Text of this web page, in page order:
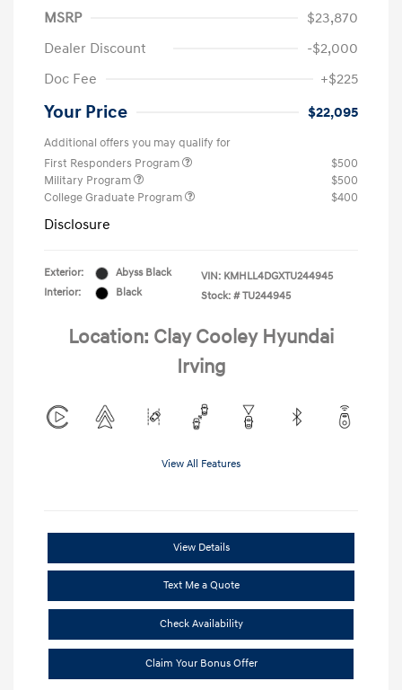
MSRP
$23,870
Dealer Discount
-$2,000
Doc Fee
+$225
Your Price $22,095
Additional offers you may qualify for
First Responders Program
$500
Military Program
$500
College Graduate Program
$400
Disclosure
Exterior:
Abyss Black
Interior:
Black
VIN: KMHLL4DGXTU244945
Stock: # TU244945
Location: Clay Cooley Hyundai
Irving
View All Features
View Details
Text Me a Quote
Check Availability
Claim Your Bonus Offer